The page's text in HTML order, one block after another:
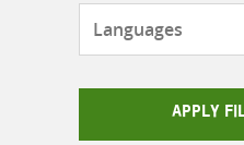
APPLY